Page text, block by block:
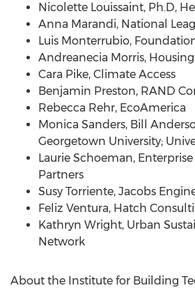
Nicolette Louissaint, Ph.D,
Anna Marandi, National
Luis Monterrubio,
Andreanecia Morris,
Cara Pike, Climate Access
Benjamin Preston, RAND
Rebecca Rehr, EcoAmerica
Monica Sanders, Bill
Georgetown University;
Laurie Schoeman,
Partners
Susy Torriente, Jacobs
Feliz Ventura, Hatch
Kathryn Wright, Urban
Network
About the Institute for Building